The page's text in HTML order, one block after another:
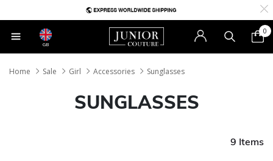
GB
0
Home Sale Girl Accessories Sunglasses
SUNGLASSES
9 Items